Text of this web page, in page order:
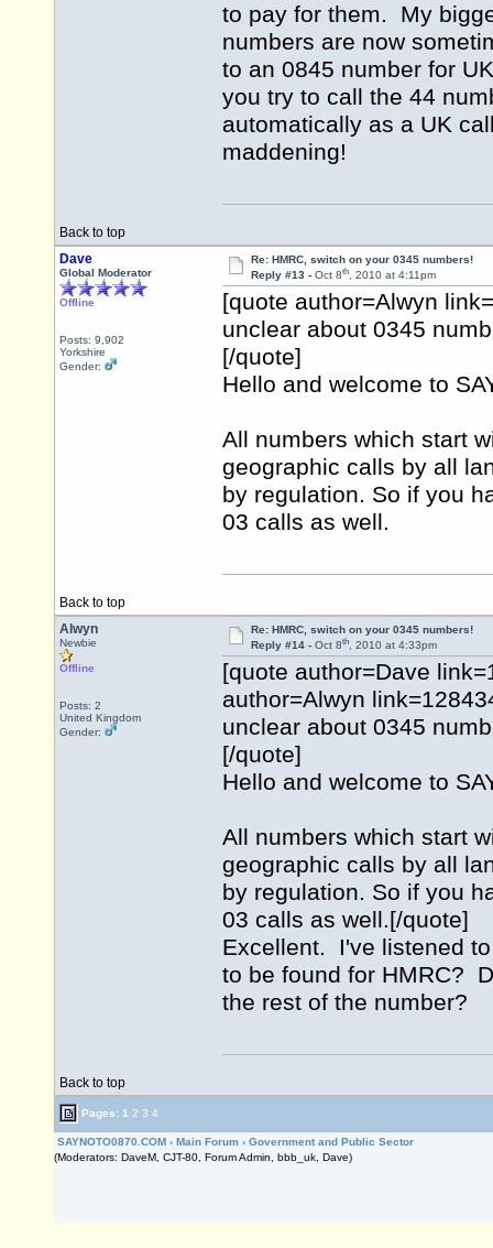
to pay for them. My
numbers are now
to an 0845 number for
you try to call the 44
automatically as a UK
maddening!
Back to top
Dave
Global Moderator
Offline
Posts: 9,902
Yorkshire
Gender:
Re: HMRC, switch on your 0345 numbers!
Reply #13 - Oct 8th, 2010 at 4:11pm
[quote author=Alwyn
unclear about 0345
[/quote]
Hello and welcome to
All numbers which start
geographic calls by all
by regulation. So if you
03 calls as well.
Back to top
Alwyn
Newbie
Offline
Posts: 2
United Kingdom
Gender:
Re: HMRC, switch on your 0345 numbers!
Reply #14 - Oct 8th, 2010 at 4:33pm
[quote author=Dave
author=Alwyn
unclear about 0345
[/quote]
Hello and welcome to
All numbers which start
geographic calls by all
by regulation. So if you
03 calls as well.[/quote]
Excellent. I've listened
to be found for HMRC?
the rest of the number?
Back to top
Pages: 1 2 3 4
SAYNOTO0870.COM › Main Forum › Government and Public Sector
(Moderators: DaveM, CJT-80, Forum Admin, bbb_uk, Dave)